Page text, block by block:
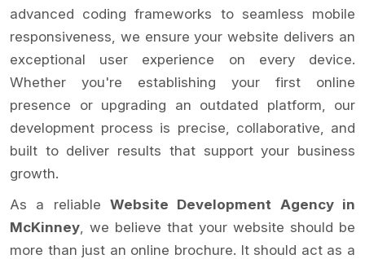
advanced coding frameworks to seamless mobile
responsiveness, we ensure your website delivers an
exceptional user experience on every device.
Whether you're establishing your first online
presence or upgrading an outdated platform, our
development process is precise, collaborative, and
built to deliver results that support your business
growth.
As a reliable Website Development Agency in
McKinney, we believe that your website should be
more than just an online brochure. It should act as a